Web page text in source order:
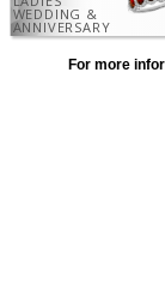
WEDDING &
ANNIVERSARY
For more